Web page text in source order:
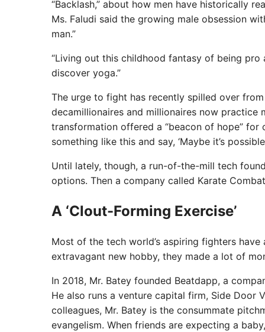
“Backlash,” about how men have historically
Ms. Faludi said the growing male obsession
man.”
“Living out this childhood fantasy of being pro
discover yoga.”
The urge to fight has recently spilled over
decamillionaires and millionaires now practice
transformation offered a “beacon of hope” for
something like this and say, ‘Maybe it’s
Until lately, though, a run-of-the-mill tech
options. Then a company called Karate
A ‘Clout-Forming Exercise’
Most of the tech world’s aspiring fighters
extravagant new hobby, they made a lot of
In 2018, Mr. Batey founded Beatdapp, a
He also runs a venture capital firm, Side Door
colleagues, Mr. Batey is the consummate
evangelism. When friends are expecting a